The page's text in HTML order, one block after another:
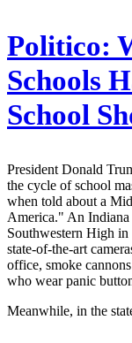
Politico:
Schools
School
President Donald
the cycle of school
when told about a
America." An Indiana
Southwestern High
state-of-the-art
office, smoke
who wear panic
Meanwhile, in the